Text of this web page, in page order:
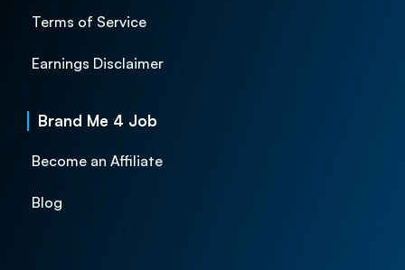
Terms of Service
Earnings Disclaimer
Brand Me 4 Job
Become an Affiliate
Blog